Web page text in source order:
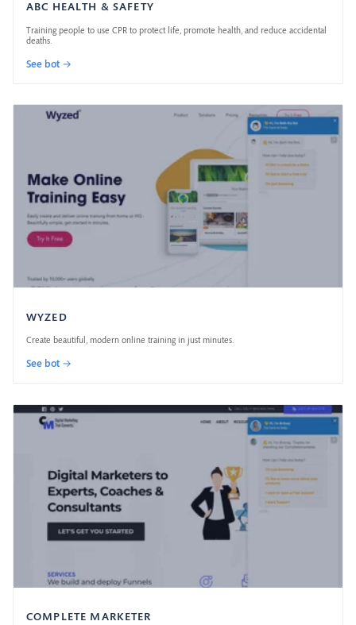
ABC HEALTH & SAFETY
Training people to use CPR to protect life, promote health, and reduce accidental
deaths.
See bot →
WYZED
Create beautiful, modern online training in just minutes.
See bot →
COMPLETE MARKETER